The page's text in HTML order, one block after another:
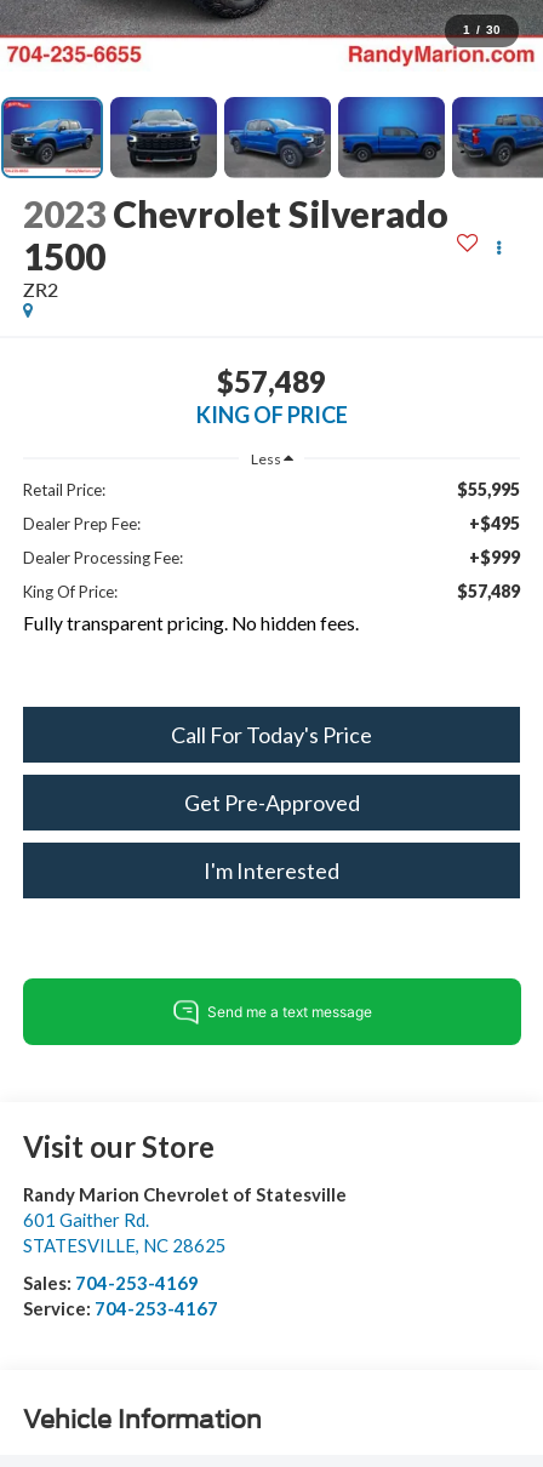
1 / 30
2023 Chevrolet Silverado
1500
ZR2
$57,489
KING OF PRICE
Less
Retail Price: $55,995
Dealer Prep Fee: +$495
Dealer Processing Fee: +$999
King Of Price: $57,489
Fully transparent pricing. No hidden fees.
Call For Today's Price
Get Pre-Approved
I'm Interested
Visit our Store
Randy Marion Chevrolet of Statesville
601 Gaither Rd.
STATESVILLE, NC 28625
Sales: 704-253-4169
Service: 704-253-4167
Vehicle Information